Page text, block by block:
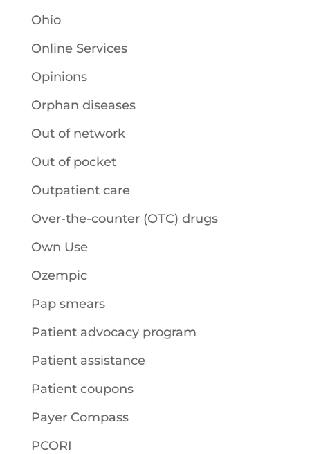
Ohio
Online Services
Opinions
Orphan diseases
Out of network
Out of pocket
Outpatient care
Over-the-counter (OTC) drugs
Own Use
Ozempic
Pap smears
Patient advocacy program
Patient assistance
Patient coupons
Payer Compass
PCORI